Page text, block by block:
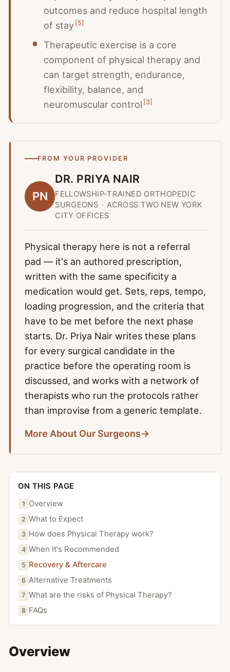
outcomes and reduce hospital length
of stay [5]
Therapeutic exercise is a core
component of physical therapy and
can target strength, endurance,
flexibility, balance, and
neuromuscular control [3]
FROM YOUR PROVIDER
PN
DR. PRIYA NAIR
FELLOWSHIP-TRAINED ORTHOPEDIC
SURGEONS · ACROSS TWO NEW YORK
CITY OFFICES
Physical therapy here is not a referral
pad — it's an authored prescription,
written with the same specificity a
medication would get. Sets, reps, tempo,
loading progression, and the criteria that
have to be met before the next phase
starts. Dr. Priya Nair writes these plans
for every surgical candidate in the
practice before the operating room is
discussed, and works with a network of
therapists who run the protocols rather
than improvise from a generic template.
More About Our Surgeons→
ON THIS PAGE
1 Overview
2 What to Expect
3 How does Physical Therapy work?
4 When It's Recommended
5 Recovery & Aftercare
6 Alternative Treatments
7 What are the risks of Physical Therapy?
8 FAQs
Overview